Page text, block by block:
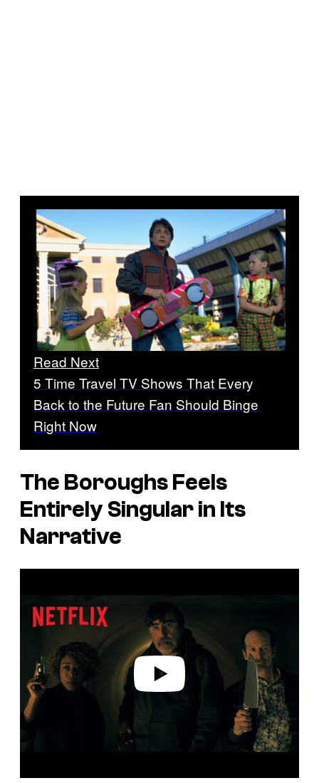
Read Next
5 Time Travel TV Shows That Every
Back to the Future Fan Should Binge
Right Now
The BoroughsFeels
Entirely Singular in Its
Narrative